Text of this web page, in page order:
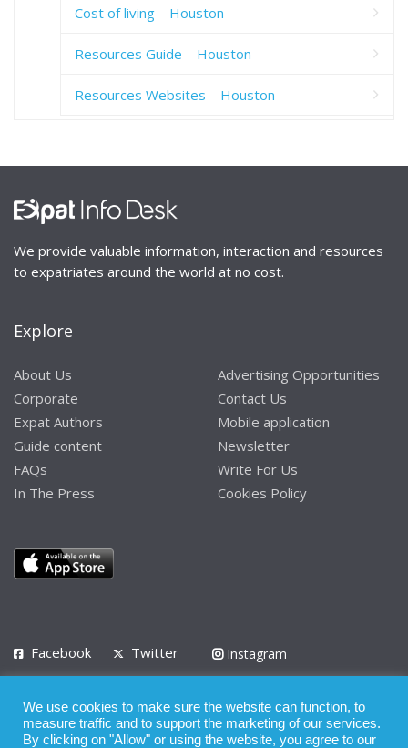
Cost of living – Houston
Resources Guide – Houston
Resources Websites – Houston
We provide valuable information, interaction and resources
to expatriates around the world at no cost.
Explore
About Us
Corporate
Expat Authors
Guide content
FAQs
In The Press
Advertising Opportunities
Contact Us
Mobile application
Newsletter
Write For Us
Cookies Policy
Facebook Twitter
Instagram
Privacy Policy Terms of Use Terms of Service
We use cookies to make sure the website can function, to
measure traffic and to support the marketing of our services.
By clicking on "Allow" or using the website, you agree to our